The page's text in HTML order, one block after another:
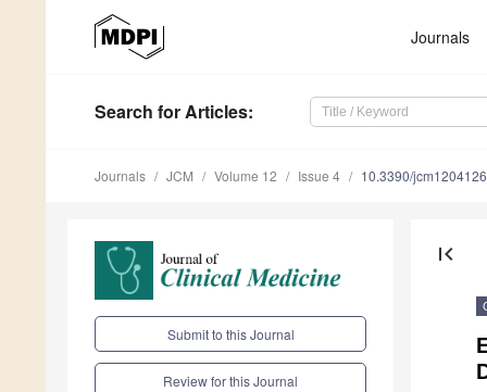
Journals
Search for Articles:
Journals JCM Volume 12 Issue 4 10.3390/
Submit to this Journal
Review for this Journal
first_page